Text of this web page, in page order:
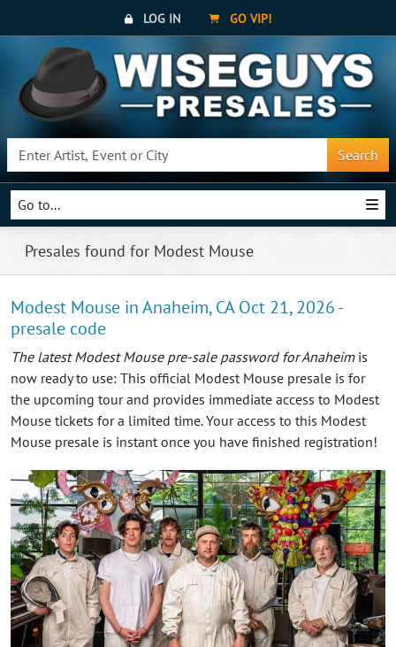
LOG IN GO VIP!
Search
Go to...
Presales found for Modest Mouse
Modest Mouse in Anaheim, CA Oct 21, 2026 -
presale code
The latest Modest Mouse pre-sale password for Anaheimis
now ready to use: This official Modest Mouse presale is for
the upcoming tour and provides immediate access to Modest
Mouse tickets for a limited time. Your access to this Modest
Mouse presale is instant once you have finished registration!